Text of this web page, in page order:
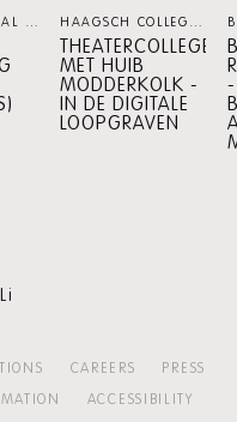
PERSPECTIVE
INTERNATIONAAL THEATER AMSTERDAM HAAGSCH COLLEGE
THEATERCOLLEGE
MET HUIB
MODDERKOLK -
IN DE DIGITALE
LOOPGRAVEN
Li
CAREERS
PRESS
ACCESSIBILITY